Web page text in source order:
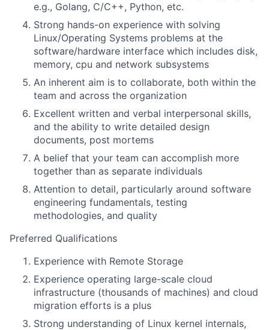
e.g., Golang, C/C++, Python, etc.
Strong hands-on experience with solving
Linux/Operating Systems problems at the
software/hardware interface which includes disk,
memory, cpu and network subsystems
An inherent aim is to collaborate, both within the
team and across the organization
Excellent written and verbal interpersonal skills,
and the ability to write detailed design
documents, post mortems
A belief that your team can accomplish more
together than as separate individuals
Attention to detail, particularly around software
engineering fundamentals, testing
methodologies, and quality
Preferred Qualifications
Experience with Remote Storage
Experience operating large-scale cloud
infrastructure (thousands of machines) and cloud
migration efforts is a plus
Strong understanding of Linux kernel internals,